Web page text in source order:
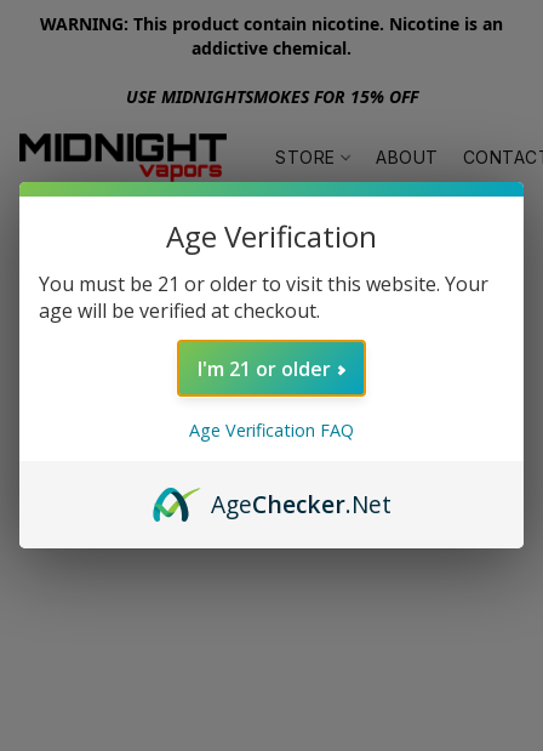
WARNING: This product contain nicotine. Nicotine is an
addictive chemical.
USE MIDNIGHTSMOKES FOR 15% OFF
STORE ABOUT
Age Verification
You must be 21 or older to visit this website. Your
age will be verified at checkout.
I'm 21 or older
Age Verification FAQ
AgeChecker.Net